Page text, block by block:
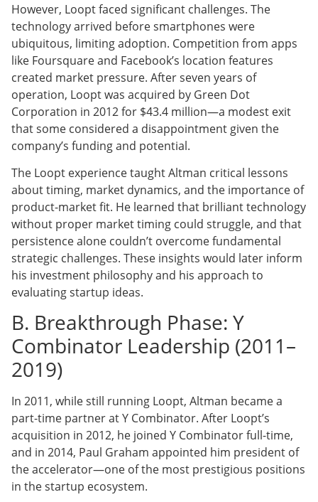
However, Loopt faced significant challenges. The
technology arrived before smartphones were
ubiquitous, limiting adoption. Competition from apps
like Foursquare and Facebook’s location features
created market pressure. After seven years of
operation, Loopt was acquired by Green Dot
Corporation in 2012 for $43.4 million—a modest exit
that some considered a disappointment given the
company’s funding and potential.
The Loopt experience taught Altman critical lessons
about timing, market dynamics, and the importance of
product-market fit. He learned that brilliant technology
without proper market timing could struggle, and that
persistence alone couldn’t overcome fundamental
strategic challenges. These insights would later inform
his investment philosophy and his approach to
evaluating startup ideas.
B. Breakthrough Phase: Y
Combinator Leadership (2011–
2019)
In 2011, while still running Loopt, Altman became a
part-time partner at Y Combinator. After Loopt’s
acquisition in 2012, he joined Y Combinator full-time,
and in 2014, Paul Graham appointed him president of
the accelerator—one of the most prestigious positions
in the startup ecosystem.